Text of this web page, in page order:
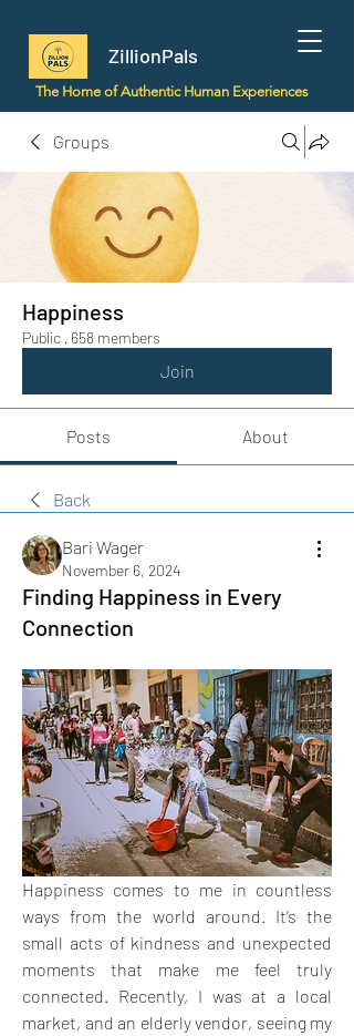
ZillionPals
The Home of Authentic Human Experiences
Groups
Happiness
Public · 658 members
Join
Posts About
Back
Bari Wager
November 6, 2024
Finding Happiness in Every
Connection
Happiness comes to me in countless
ways from the world around. It’s the
small acts of kindness and unexpected
moments that make me feel truly
connected. Recently, I was at a local
market, and an elderly vendor, seeing my